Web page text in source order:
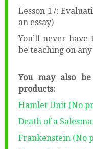
Lesson 17:
an essay)
You’ll never
be teaching on
You may also
products:
Hamlet Unit (No
Death of a
Frankenstein (No